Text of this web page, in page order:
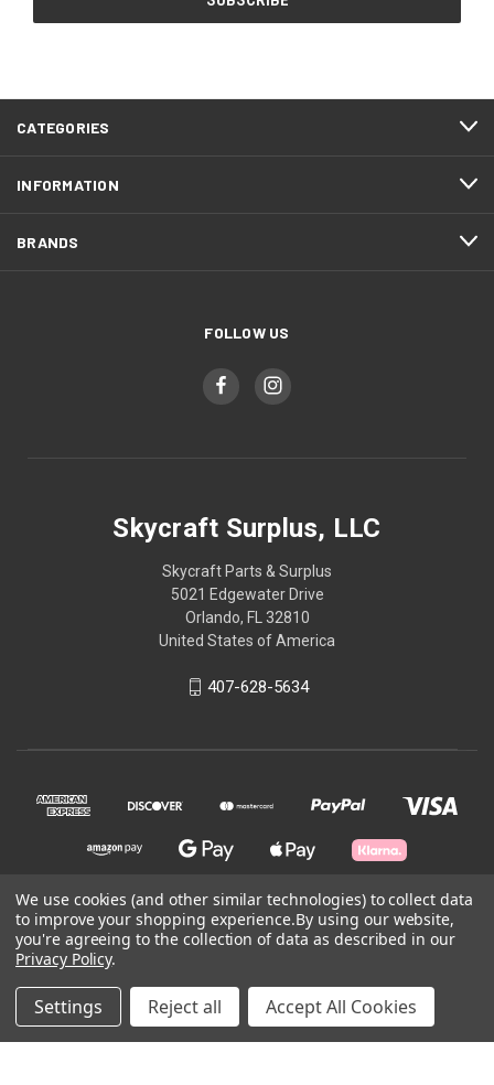
CATEGORIES
INFORMATION
BRANDS
FOLLOW US
Skycraft Surplus, LLC
Skycraft Parts & Surplus
5021 Edgewater Drive
Orlando, FL 32810
United States of America
407-628-5634
© 2026 Skycraft Surplus, LLC
We use cookies (and other similar technologies) to collect data
to improve your shopping experience.By using our website,
you're agreeing to the collection of data as described in our
Privacy Policy.
Settings Reject all Accept All Cookies